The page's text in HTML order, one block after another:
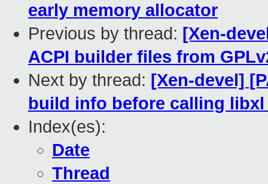
early memory allocator
Previous by thread: [Xen-
ACPI builder files from
Next by thread: [Xen-devel]
build info before calling
Index(es):
Date
Thread